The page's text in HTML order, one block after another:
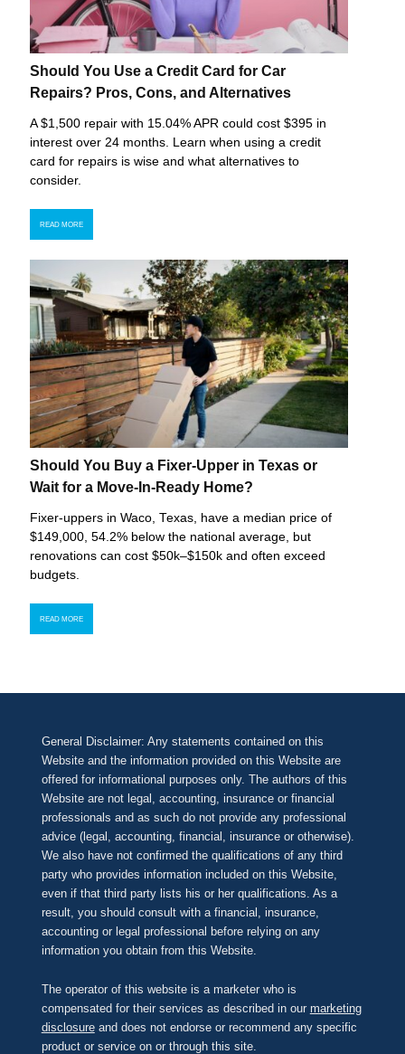
Should You Use a Credit Card for Car
Repairs? Pros, Cons, and Alternatives
A $1,500 repair with 15.04% APR could cost $395 in
interest over 24 months. Learn when using a credit
card for repairs is wise and what alternatives to
consider.
READ MORE
Should You Buy a Fixer-Upper in Texas or
Wait for a Move-In-Ready Home?
Fixer-uppers in Waco, Texas, have a median price of
$149,000, 54.2% below the national average, but
renovations can cost $50k–$150k and often exceed
budgets.
READ MORE
General Disclaimer: Any statements contained on this
Website and the information provided on this Website are
offered for informational purposes only. The authors of this
Website are not legal, accounting, insurance or financial
professionals and as such do not provide any professional
advice (legal, accounting, financial, insurance or otherwise).
We also have not confirmed the qualifications of any third
party who provides information included on this Website,
even if that third party lists his or her qualifications. As a
result, you should consult with a financial, insurance,
accounting or legal professional before relying on any
information you obtain from this Website.
The operator of this website is a marketer who is
compensated for their services as described in our marketing
disclosureand does not endorse or recommend any specific
product or service on or through this site.